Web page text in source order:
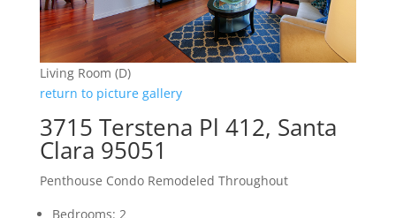
Living Room (D)
return to picture gallery
3715 Terstena Pl 412, Santa
Clara 95051
Penthouse Condo Remodeled Throughout
Bedrooms: 2